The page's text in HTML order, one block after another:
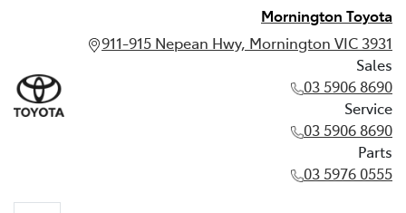
Mornington Toyota
911-915 Nepean Hwy, Mornington VIC 3931
Sales
03 5906 8690
Service
03 5906 8690
Parts
03 5976 0555